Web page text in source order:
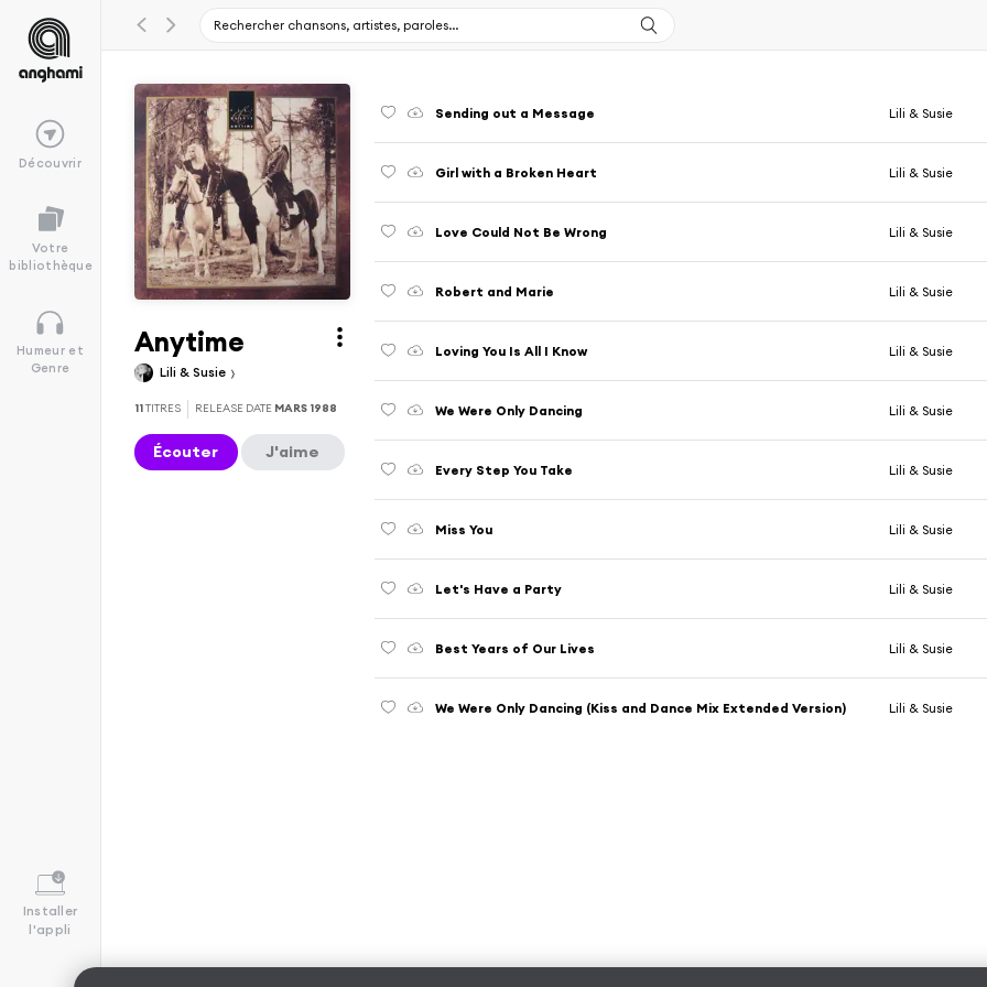
Découvrir
Votre
bibliothèque
Humeur et
Genre
Installer
l'appli
Anytime
Lili & Susie
11TITRES RELEASE DATE MARS 1988
Écouter J'aime
Sending out a Message Lili & Susie
Girl with a Broken Heart Lili & Susie
Love Could Not Be Wrong Lili & Susie
Robert and Marie Lili & Susie
Loving You Is All I Know Lili & Susie
We Were Only Dancing Lili & Susie
Every Step You Take Lili & Susie
Miss You Lili & Susie
Let's Have a Party Lili & Susie
Best Years of Our Lives Lili & Susie
We Were Only Dancing (Kiss and Dance Mix Extended Version) Lili & Susie